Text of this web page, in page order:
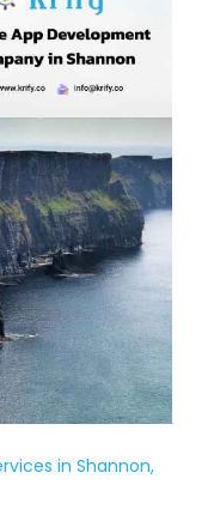
in Shannon,